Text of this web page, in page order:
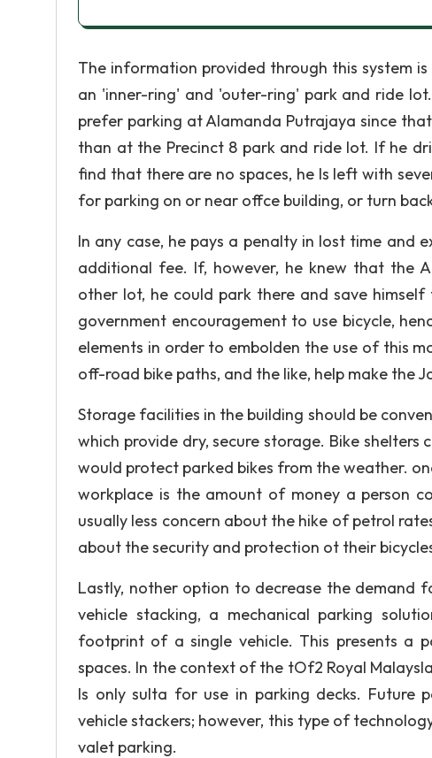
The information provided through this system
an 'inner-ring' and 'outer-ring' park and ride
prefer parking at Alamanda Putrajaya since
than at the Precinct 8 park and ride lot. If he
find that there are no spaces, he Is left with
for parking on or near offce building, or turn
In any case, he pays a penalty in lost time and
additional fee. If, however, he knew that the
other lot, he could park there and save
government encouragement to use bicycle,
elements in order to embolden the use of this
off-road bike paths, and the like, help make the
Storage facilities in the building should be
which provide dry, secure storage. Bike
would protect parked bikes from the weather.
workplace is the amount of money a person
usually less concern about the hike of petrol
about the security and protection ot their
Lastly, nother option to decrease the demand
vehicle stacking, a mechanical parking
footprint of a single vehicle. This presents a
spaces. In the context of the tOf2 Royal
Is only sulta for use in parking decks. Future
vehicle stackers; however, this type of
valet parking.